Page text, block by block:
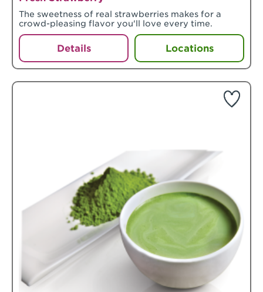
The sweetness of real strawberries makes for a
crowd-pleasing flavor you'll love every time.
Details Locations